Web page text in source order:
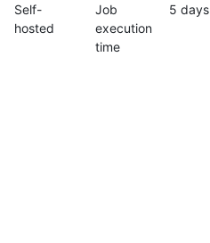
Self-
hosted
Job
execution
time
5 days